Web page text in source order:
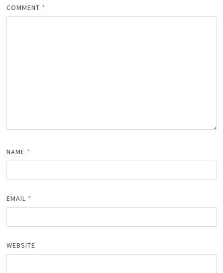
COMMENT *
NAME *
EMAIL *
WEBSITE